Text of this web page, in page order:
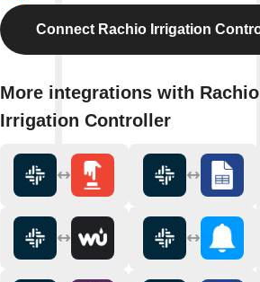
Connect Rachio Irrigation
More integrations with Rachio
Irrigation Controller